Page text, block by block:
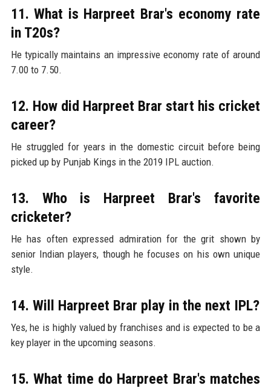
11. What is Harpreet Brar's economy rate
in T20s?
He typically maintains an impressive economy rate of around
7.00 to 7.50.
12. How did Harpreet Brar start his cricket
career?
He struggled for years in the domestic circuit before being
picked up by Punjab Kings in the 2019 IPL auction.
13. Who is Harpreet Brar's favorite
cricketer?
He has often expressed admiration for the grit shown by
senior Indian players, though he focuses on his own unique
style.
14. Will Harpreet Brar play in the next IPL?
Yes, he is highly valued by franchises and is expected to be a
key player in the upcoming seasons.
15. What time do Harpreet Brar's matches